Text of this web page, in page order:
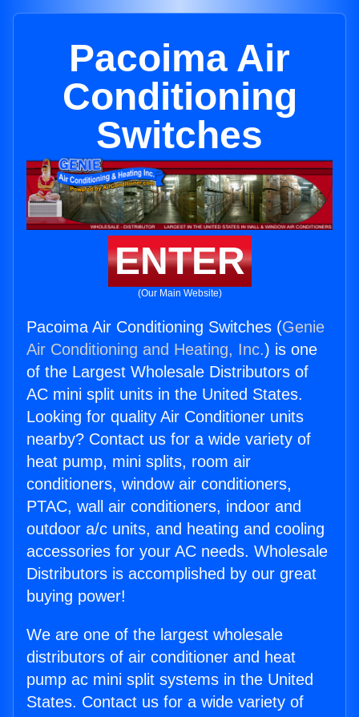
Pacoima Air
Conditioning
Switches
ENTER
(Our Main Website)
Pacoima Air Conditioning Switches (Genie
Air Conditioning and Heating, Inc.) is one
of the Largest Wholesale Distributors of
AC mini split units in the United States.
Looking for quality Air Conditioner units
nearby? Contact us for a wide variety of
heat pump, mini splits, room air
conditioners, window air conditioners,
PTAC, wall air conditioners, indoor and
outdoor a/c units, and heating and cooling
accessories for your AC needs. Wholesale
Distributors is accomplished by our great
buying power!
We are one of the largest wholesale
distributors of air conditioner and heat
pump ac mini split systems in the United
States. Contact us for a wide variety of